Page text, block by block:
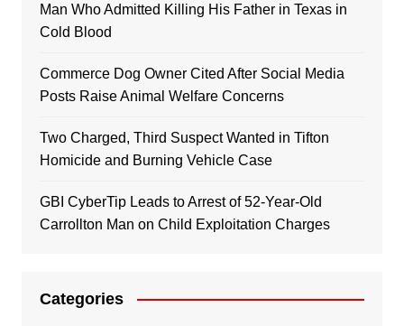
Man Who Admitted Killing His Father in Texas in
Cold Blood
Commerce Dog Owner Cited After Social Media
Posts Raise Animal Welfare Concerns
Two Charged, Third Suspect Wanted in Tifton
Homicide and Burning Vehicle Case
GBI CyberTip Leads to Arrest of 52-Year-Old
Carrollton Man on Child Exploitation Charges
Categories